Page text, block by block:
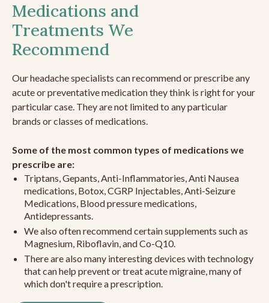
Medications and
Treatments We
Recommend
Our headache specialists can recommend or prescribe any
acute or preventative medication they think is right for your
particular case. They are not limited to any particular
brands or classes of medications.
Some of the most common types of medications we
prescribe are:
Triptans, Gepants, Anti-Inflammatories, Anti Nausea
medications, Botox, CGRP Injectables, Anti-Seizure
Medications, Blood pressure medications,
Antidepressants.
We also often recommend certain supplements such as
Magnesium, Riboflavin, and Co-Q10.
There are also many interesting devices with technology
that can help prevent or treat acute migraine, many of
which don't require a prescription.